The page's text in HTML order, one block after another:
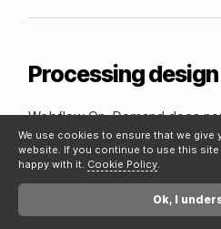
Processing design
Webflow On-Demand does
(excluding the Business
building, there are 2 core
1. Hi-Fidelity final
Your UI/UX designs are
We use cookies to ensure that we give
website. If you continue to use this
happy with it. Cookie Policy.
Ok, I